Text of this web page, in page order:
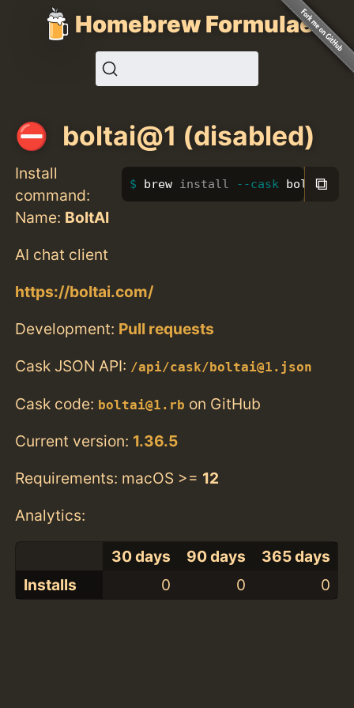
Homebrew Formulae
boltai@1 (disabled)
Install
command:
brew install --cask boltai@1
⧉
Name: BoltAI
AI chat client
https://boltai.com/
Development: Pull requests
Cask JSON API: /api/cask/boltai@1.json
Cask code: boltai@1.rb on GitHub
Current version: 1.36.5
Requirements: macOS >= 12
Analytics:
30 days 90 days
365 days
Installs
0 0 0